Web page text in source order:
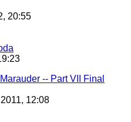
20:55
-- Part VII Final
12:08